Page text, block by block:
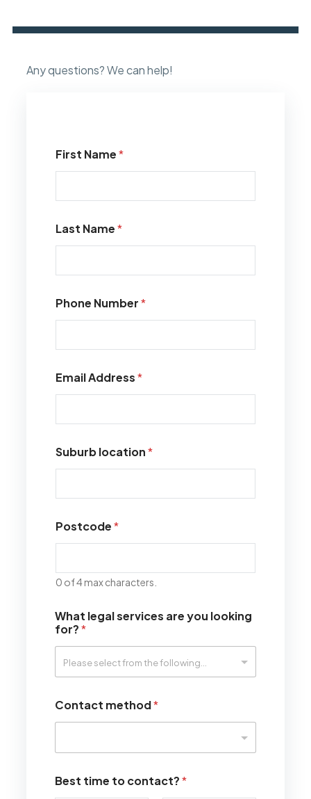
Any questions? We can help!
First Name*
Last Name*
Phone Number*
Email Address*
Suburb location*
Postcode*
0 of 4 max characters.
What legal services are you looking
for?*
Contact method*
Best time to contact?*